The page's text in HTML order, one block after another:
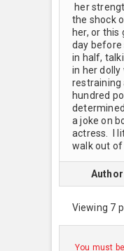
her
the shock
her, or this
day before
in half,
in her dolly
restraining
hundred
a joke on
actress. I
walk out of
Author
Viewing 7
You must